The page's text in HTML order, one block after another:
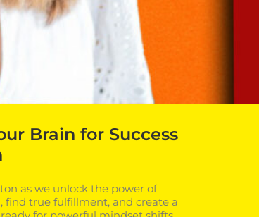
Brain for Success
as we unlock the power of
find true fulfillment, and create a